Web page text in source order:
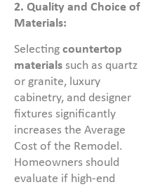
2. Quality and Choice of
Materials:
Selecting countertop
materials such as quartz
or granite, luxury
cabinetry, and designer
fixtures significantly
increases the Average
Cost of the Remodel.
Homeowners should
evaluate if high-end